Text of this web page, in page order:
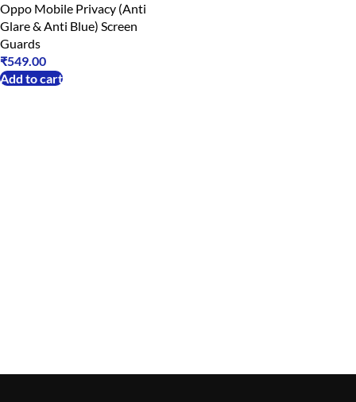
Oppo Mobile Privacy (Anti
Glare & Anti Blue) Screen
Guards
₹549.00
Add to cart